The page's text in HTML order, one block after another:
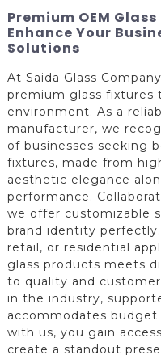
Premium OEM
Enhance Your
Solutions
At Saida Glass
premium glass fixtures
environment. As a
manufacturer, we
of businesses seeking
fixtures, made from
aesthetic elegance
performance.
we offer customizable
brand identity
retail, or residential
glass products meets
to quality and
in the industry,
accommodates
with us, you gain
create a standout